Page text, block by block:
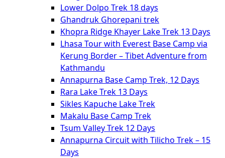
Lower Dolpo Trek 18 days
Ghandruk Ghorepani trek
Khopra Ridge Khayer Lake Trek 13 Days
Lhasa Tour with Everest Base Camp via
Kerung Border – Tibet Adventure from
Kathmandu
Annapurna Base Camp Trek, 12 Days
Rara Lake Trek 13 Days
Sikles Kapuche Lake Trek
Makalu Base Camp Trek
Tsum Valley Trek 12 Days
Annapurna Circuit with Tilicho Trek – 15
Days